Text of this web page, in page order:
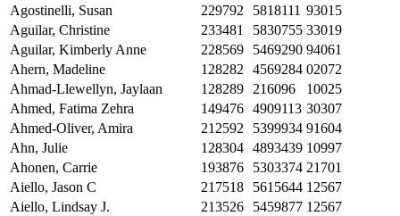
Agostinelli, Susan
229792 5818111 93015
Aguilar, Christine
233481 5830755 33019
Aguilar, Kimberly Anne
228569 5469290 94061
Ahern, Madeline
128282 4569284 02072
Ahmad-Llewellyn, Jaylaan
128289 216096
10025
Ahmed, Fatima Zehra
149476 4909113 30307
Ahmed-Oliver, Amira
212592 5399934 91604
Ahn, Julie
128304 4893439 10997
Ahonen, Carrie
193876 5303374 21701
Aiello, Jason C
217518 5615644 12567
Aiello, Lindsay J.
213526 5459877 12567